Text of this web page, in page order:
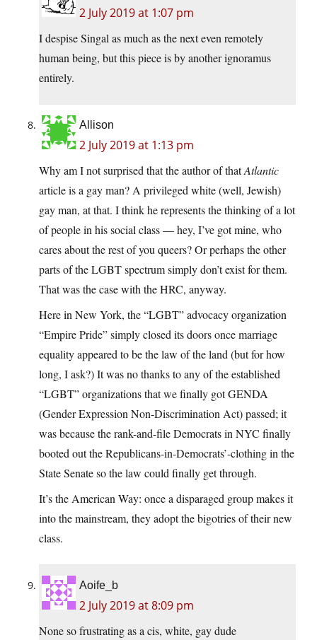
2 July 2019 at 1:07 pm
I despise Singal as much as the next even remotely
human being, but this piece is by another ignoramus
entirely.
Allison
2 July 2019 at 1:13 pm
Why am I not surprised that the author of thatAtlantic
article is a gay man? A privileged white (well, Jewish)
gay man, at that. I think he represents the thinking of a lot
of people in his social class — hey, I’ve got mine, who
cares about the rest of you queers? Or perhaps the other
parts of the LGBT spectrum simply don’t exist for them.
That was the case with the HRC, anyway.
Here in New York, the “LGBT” advocacy organization
“Empire Pride” simply closed its doors once marriage
equality appeared to be the law of the land (but for how
long, I ask?) It was no thanks to any of the established
“LGBT” organizations that we finally got GENDA
(Gender Expression Non-Discrimination Act) passed; it
was because the rank-and-file Democrats in NYC finally
booted out the Republicans-in-Democrats’-clothing in the
State Senate so the law could finally get through.
It’s the American Way: once a disparaged group makes it
into the mainstream, they adopt the bigotries of their new
class.
Aoife_b
2 July 2019 at 8:09 pm
None so frustrating as a cis, white, gay dude